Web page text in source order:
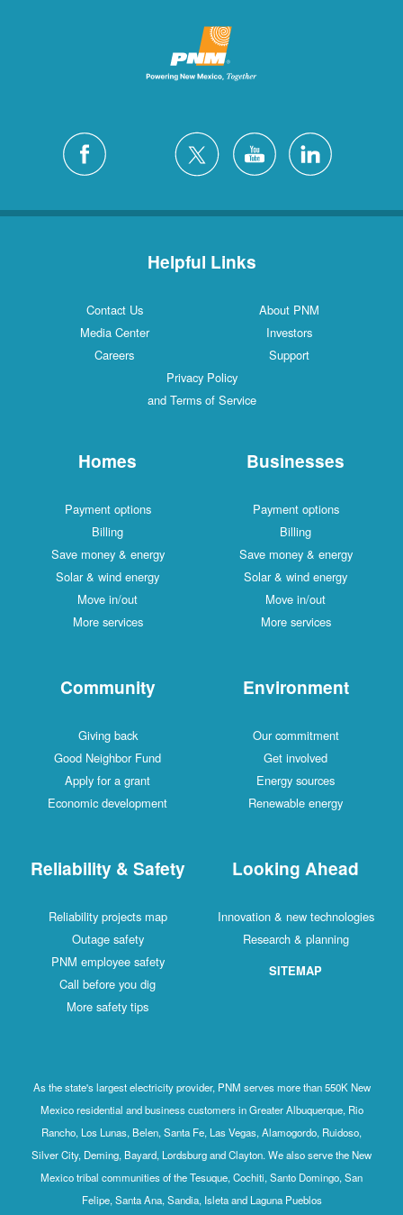
Helpful Links
Contact Us
About PNM
Media Center
Investors
Careers
Support
Privacy Policy
and Terms of Service
Homes
Payment options
Billing
Save money & energy
Solar & wind energy
Move in/out
More services
Businesses
Payment options
Billing
Save money & energy
Solar & wind energy
Move in/out
More services
Community
Giving back
Good Neighbor Fund
Apply for a grant
Economic development
Environment
Our commitment
Get involved
Energy sources
Renewable energy
Reliability & Safety
Reliability projects map
Outage safety
PNM employee safety
Call before you dig
More safety tips
Looking Ahead
Innovation & new technologies
Research & planning
SITEMAP
As the state's largest electricity provider, PNM serves more than 550K New
Mexico residential and business customers in Greater Albuquerque, Rio
Rancho, Los Lunas, Belen, Santa Fe, Las Vegas, Alamogordo, Ruidoso,
Silver City, Deming, Bayard, Lordsburg and Clayton. We also serve the New
Mexico tribal communities of the Tesuque, Cochiti, Santo Domingo, San
Felipe, Santa Ana, Sandia, Isleta and Laguna Pueblos